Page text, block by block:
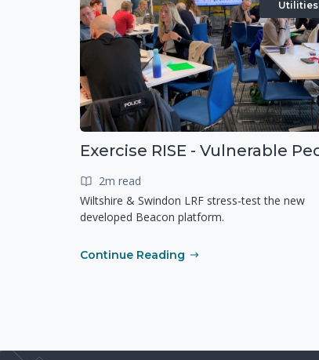
Utilities
2m read
Wiltshire & Swindon LRF stress-test the new
developed Beacon platform.
Continue Reading